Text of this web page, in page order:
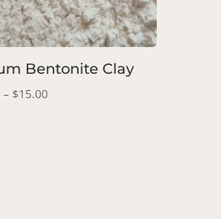
Bentonite Clay
– $15.00Price